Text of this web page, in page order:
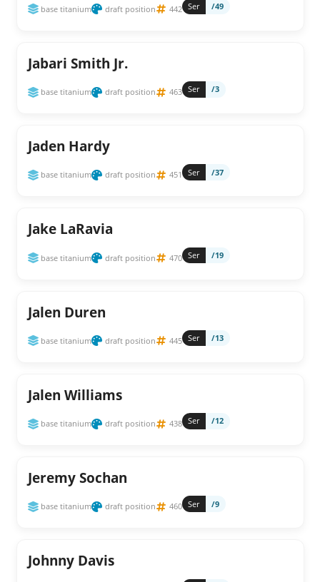
base titanium draft position 442 Ser /49
Jabari Smith Jr.
base titanium draft position 463 Ser /3
Jaden Hardy
base titanium draft position 451 Ser /37
Jake LaRavia
base titanium draft position 470 Ser /19
Jalen Duren
base titanium draft position 445 Ser /13
Jalen Williams
base titanium draft position 438 Ser /12
Jeremy Sochan
base titanium draft position 460 Ser /9
Johnny Davis